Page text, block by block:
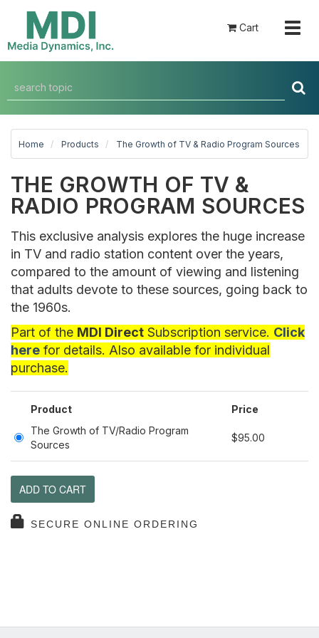
Cart
Home Products The Growth of TV & Radio Program Sources
THE GROWTH OF TV &
RADIO PROGRAM SOURCES
This exclusive analysis explores the huge increase
in TV and radio station content over the years,
compared to the amount of viewing and listening
that adults devote to these sources, going back to
the 1960s.
Part of the MDI Direct Subscription service. Click
here for details. Also available for individual
purchase.
Product
Price
The Growth of TV/Radio Program
Sources
$95.00
ADD TO CART
SECURE ONLINE ORDERING